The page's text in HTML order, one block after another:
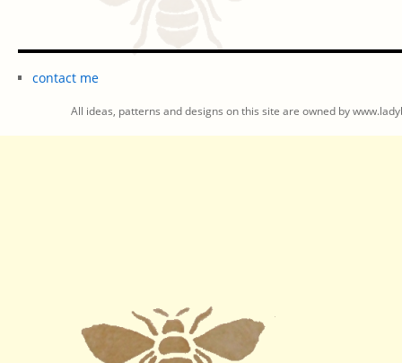
contact me
All ideas, patterns and designs on this site are owned by